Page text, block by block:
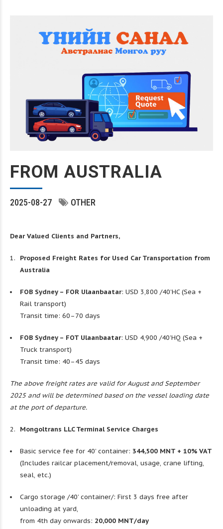
FROM AUSTRALIA
2025-08-27 OTHER
Dear Valued Clients and Partners,
Proposed Freight Rates for Used Car Transportation from
Australia
FOB Sydney – FOR Ulaanbaatar: USD 3,800 /40’HC (Sea +
Rail transport)
Transit time: 60–70 days
FOB Sydney – FOT Ulaanbaatar: USD 4,900 /40’HQ (Sea +
Truck transport)
Transit time: 40–45 days
The above freight rates are valid for August and September
2025 and will be determined based on the vessel loading date
at the port of departure.
Mongoltrans LLC Terminal Service Charges
Basic service fee for 40’ container: 344,500 MNT + 10% VAT
(Includes railcar placement/removal, usage, crane lifting,
seal, etc.)
Cargo storage /40’ container/: First 3 days free after
unloading at yard,
from 4th day onwards: 20,000 MNT/day